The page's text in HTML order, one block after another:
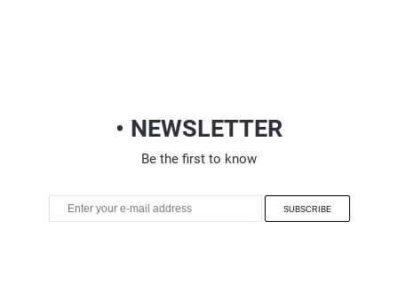
• NEWSLETTER
Be the first to know
SUBSCRIBE